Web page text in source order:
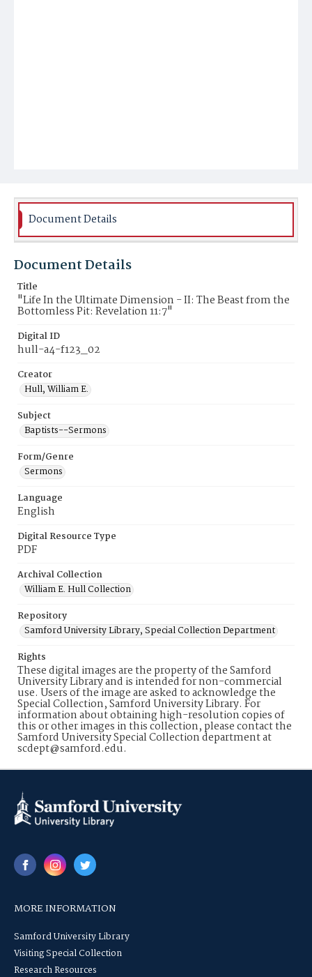
Document Details
Document Details
Title
"Life In the Ultimate Dimension - II: The Beast from the
Bottomless Pit: Revelation 11:7"
Digital ID
hull-a4-f123_02
Creator
Hull, William E.
Subject
Baptists--Sermons
Form/Genre
Sermons
Language
English
Digital Resource Type
PDF
Archival Collection
William E. Hull Collection
Repository
Samford University Library, Special Collection Department
Rights
These digital images are the property of the Samford
University Library and is intended for non-commercial
use. Users of the image are asked to acknowledge the
Special Collection, Samford University Library. For
information about obtaining high-resolution copies of
this or other images in this collection, please contact the
Samford University Special Collection department at
scdept@samford.edu.
MORE INFORMATION
Samford University Library
Visiting Special Collection
Research Resources